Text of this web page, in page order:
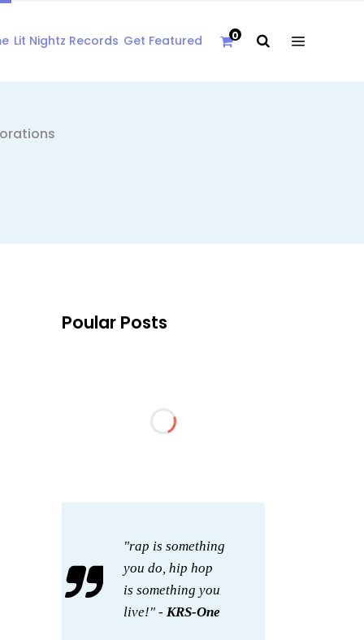
Lit Nightz Records Get Featured 0
Poular Posts
"rap is something
you do, hip hop
is something you
live!" - KRS-One